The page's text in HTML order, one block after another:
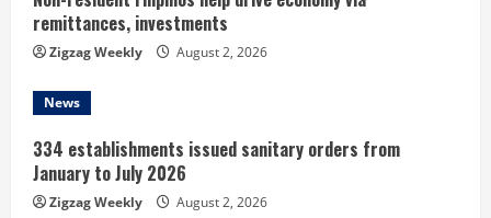
remittances, investments
Zigzag Weekly August 2, 2026
News
334 establishments issued sanitary orders from
January to July 2026
Zigzag Weekly August 2, 2026